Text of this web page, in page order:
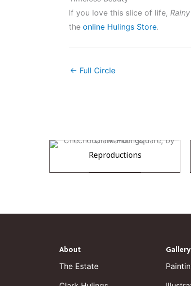
If you love this slice of life,
the online Hulings Store.
← Full Circle
Reproductions
About
The Estate
Gallery